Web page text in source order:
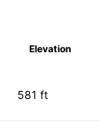
Elevation
581 ft